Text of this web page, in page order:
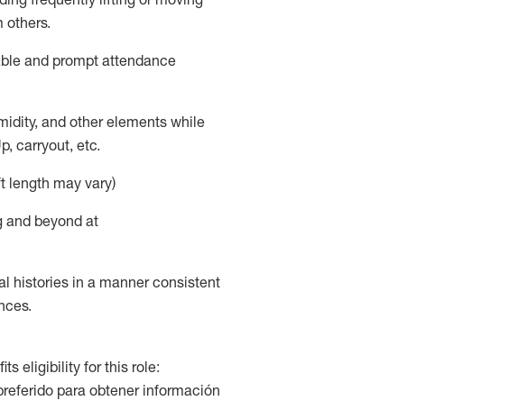
others.
and prompt attendance
and other elements while
carryout, etc.
length may vary)
and beyond at
histories in a manner consistent
eligibility for this role:
para obtener información